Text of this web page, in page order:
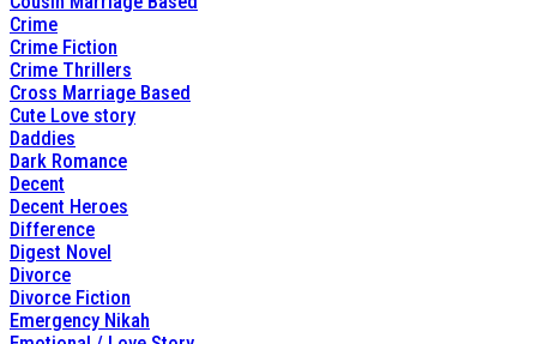
Crime
Crime Fiction
Crime Thrillers
Cross Marriage Based
Cute Love story
Daddies
Dark Romance
Decent
Decent Heroes
Difference
Digest Novel
Divorce
Divorce Fiction
Emergency Nikah